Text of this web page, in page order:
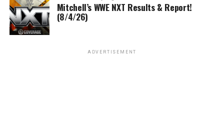
Mitchell’s WWE NXT Results & Report!
(8/4/26)
ADVERTISEMENT